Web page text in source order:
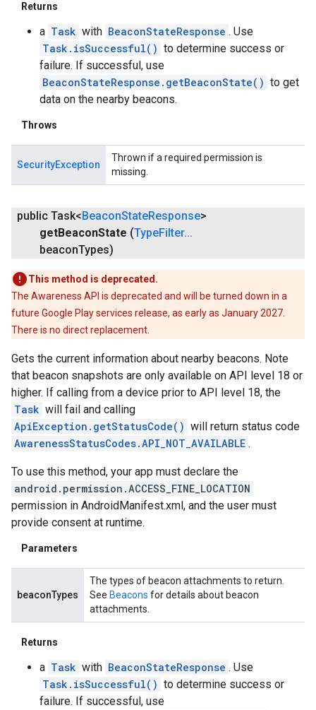
Returns
a Task with BeaconStateResponse . Use
Task.isSuccessful() to determine success or
failure. If successful, use
BeaconStateResponse.getBeaconState() to get
data on the nearby beacons.
Throws
SecurityException
Thrown if a required permission is
missing.
public Task< BeaconStateResponse>
getBeaconState (TypeFilter...
beaconTypes)
This method is deprecated.
The Awareness API is deprecated and will be turned down in a
future Google Play services release, as early as January 2027.
There is no direct replacement.
Gets the current information about nearby beacons. Note
that beacon snapshots are only available on API level 18 or
higher. If calling from a device prior to API level 18, the
Task will fail and calling
ApiException.getStatusCode() will return status code
AwarenessStatusCodes.API_NOT_AVAILABLE .
To use this method, your app must declare the
android.permission.ACCESS_FINE_LOCATION
permission in AndroidManifest.xml, and the user must
provide consent at runtime.
Parameters
beaconTypes
The types of beacon attachments to return.
See Beacons for details about beacon
attachments.
Returns
a Task with BeaconStateResponse . Use
Task.isSuccessful() to determine success or
failure. If successful, use